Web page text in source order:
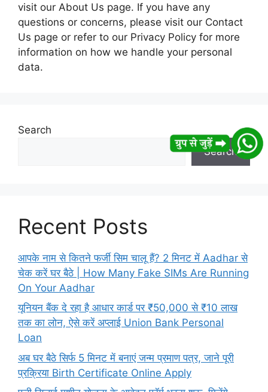
visit our About Us page. If you have any
questions or concerns, please visit our Contact
Us page or refer to our Privacy Policy for more
information on how we handle your personal
data.
Search
Search
Recent Posts
आपके नाम से कितने फर्जी सिम चालू हैं? 2 मिनट में Aadhar से
चेक करें घर बैठे | How Many Fake SIMs Are Running
On Your Aadhar
यूनियन बैंक दे रहा है आधार कार्ड पर ₹50,000 से ₹10 लाख
तक का लोन, ऐसे करें अप्लाई Union Bank Personal
Loan
अब घर बैठे सिर्फ 5 मिनट में बनाएं जन्म प्रमाण पत्र, जाने पूरी
प्रक्रिया Birth Certificate Online Apply